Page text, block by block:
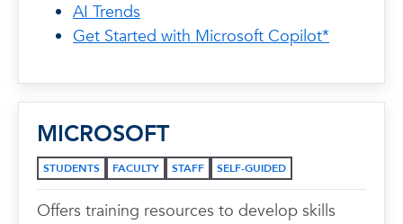
AI Trends
Get Started with Microsoft Copilot*
MICROSOFT
STUDENTS FACULTY STAFF SELF-GUIDED
Offers training resources to develop skills